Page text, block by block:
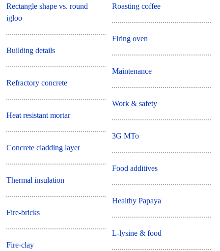
Rectangle shape vs. round
igloo
Building details
Refractory concrete
Heat resistant mortar
Concrete cladding layer
Thermal insulation
Fire-bricks
Fire-clay
Roasting coffee
Firing oven
Maintenance
Work & safety
3G MTo
Food additives
Healthy Papaya
L-lysine & food